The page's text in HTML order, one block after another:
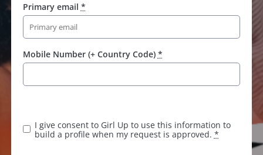
Primary email *
Mobile Number (+ Country Code) *
p
I give consent to Girl Up to use this information to
build a profile when my request is approved. *